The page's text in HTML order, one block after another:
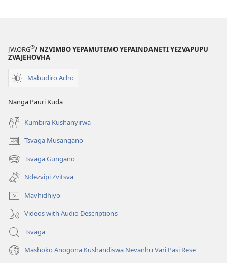
JW.ORG®/ NZVIMBO YEPAMUTEMO YEPAINDANETI YEZVAPUPU
ZVAJEHOVHA
Mabudiro Acho
Nanga Pauri Kuda
Kumbira Kushanyirwa
Tsvaga Musangano
(opens
new
window)
Tsvaga Gungano
(opens
new
window)
Ndezvipi Zvitsva
Mavhidhiyo
Videos with Audio Descriptions
Tsvaga
Mashoko Anogona Kushandiswa Nevanhu Vari Pasi Rese